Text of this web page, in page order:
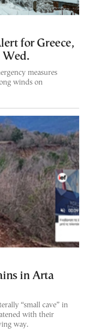
for Greece,
Wed.
measures
winds on
in Arta
“small cave” in
with their
way.